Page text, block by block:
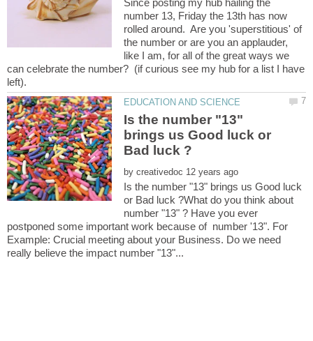
Since posting my hub hailing the
number 13, Friday the 13th has now
rolled around. Are you 'superstitious' of
the number or are you an applauder,
like I am, for all of the great ways we
can celebrate the number? (if curious see my hub for a list I have
Is the number "13"
brings us Good luck or
by
Is the number "13" brings us Good luck
or Bad luck ?What do you think about
number "13" ? Have you ever
postponed some important work because of number '13". For
Example: Crucial meeting about your Business. Do we need